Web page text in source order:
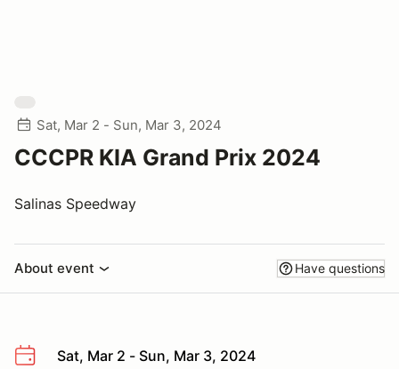
Sat, Mar 2 - Sun, Mar 3, 2024
CCCPR KIA Grand Prix 2024
Salinas Speedway
About event Have questions
Sat, Mar 2 - Sun, Mar 3, 2024